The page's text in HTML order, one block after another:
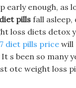
early enough, as
pillsfall asleep,
loss diets detox
diet pills price will
s been so many
otc weight loss